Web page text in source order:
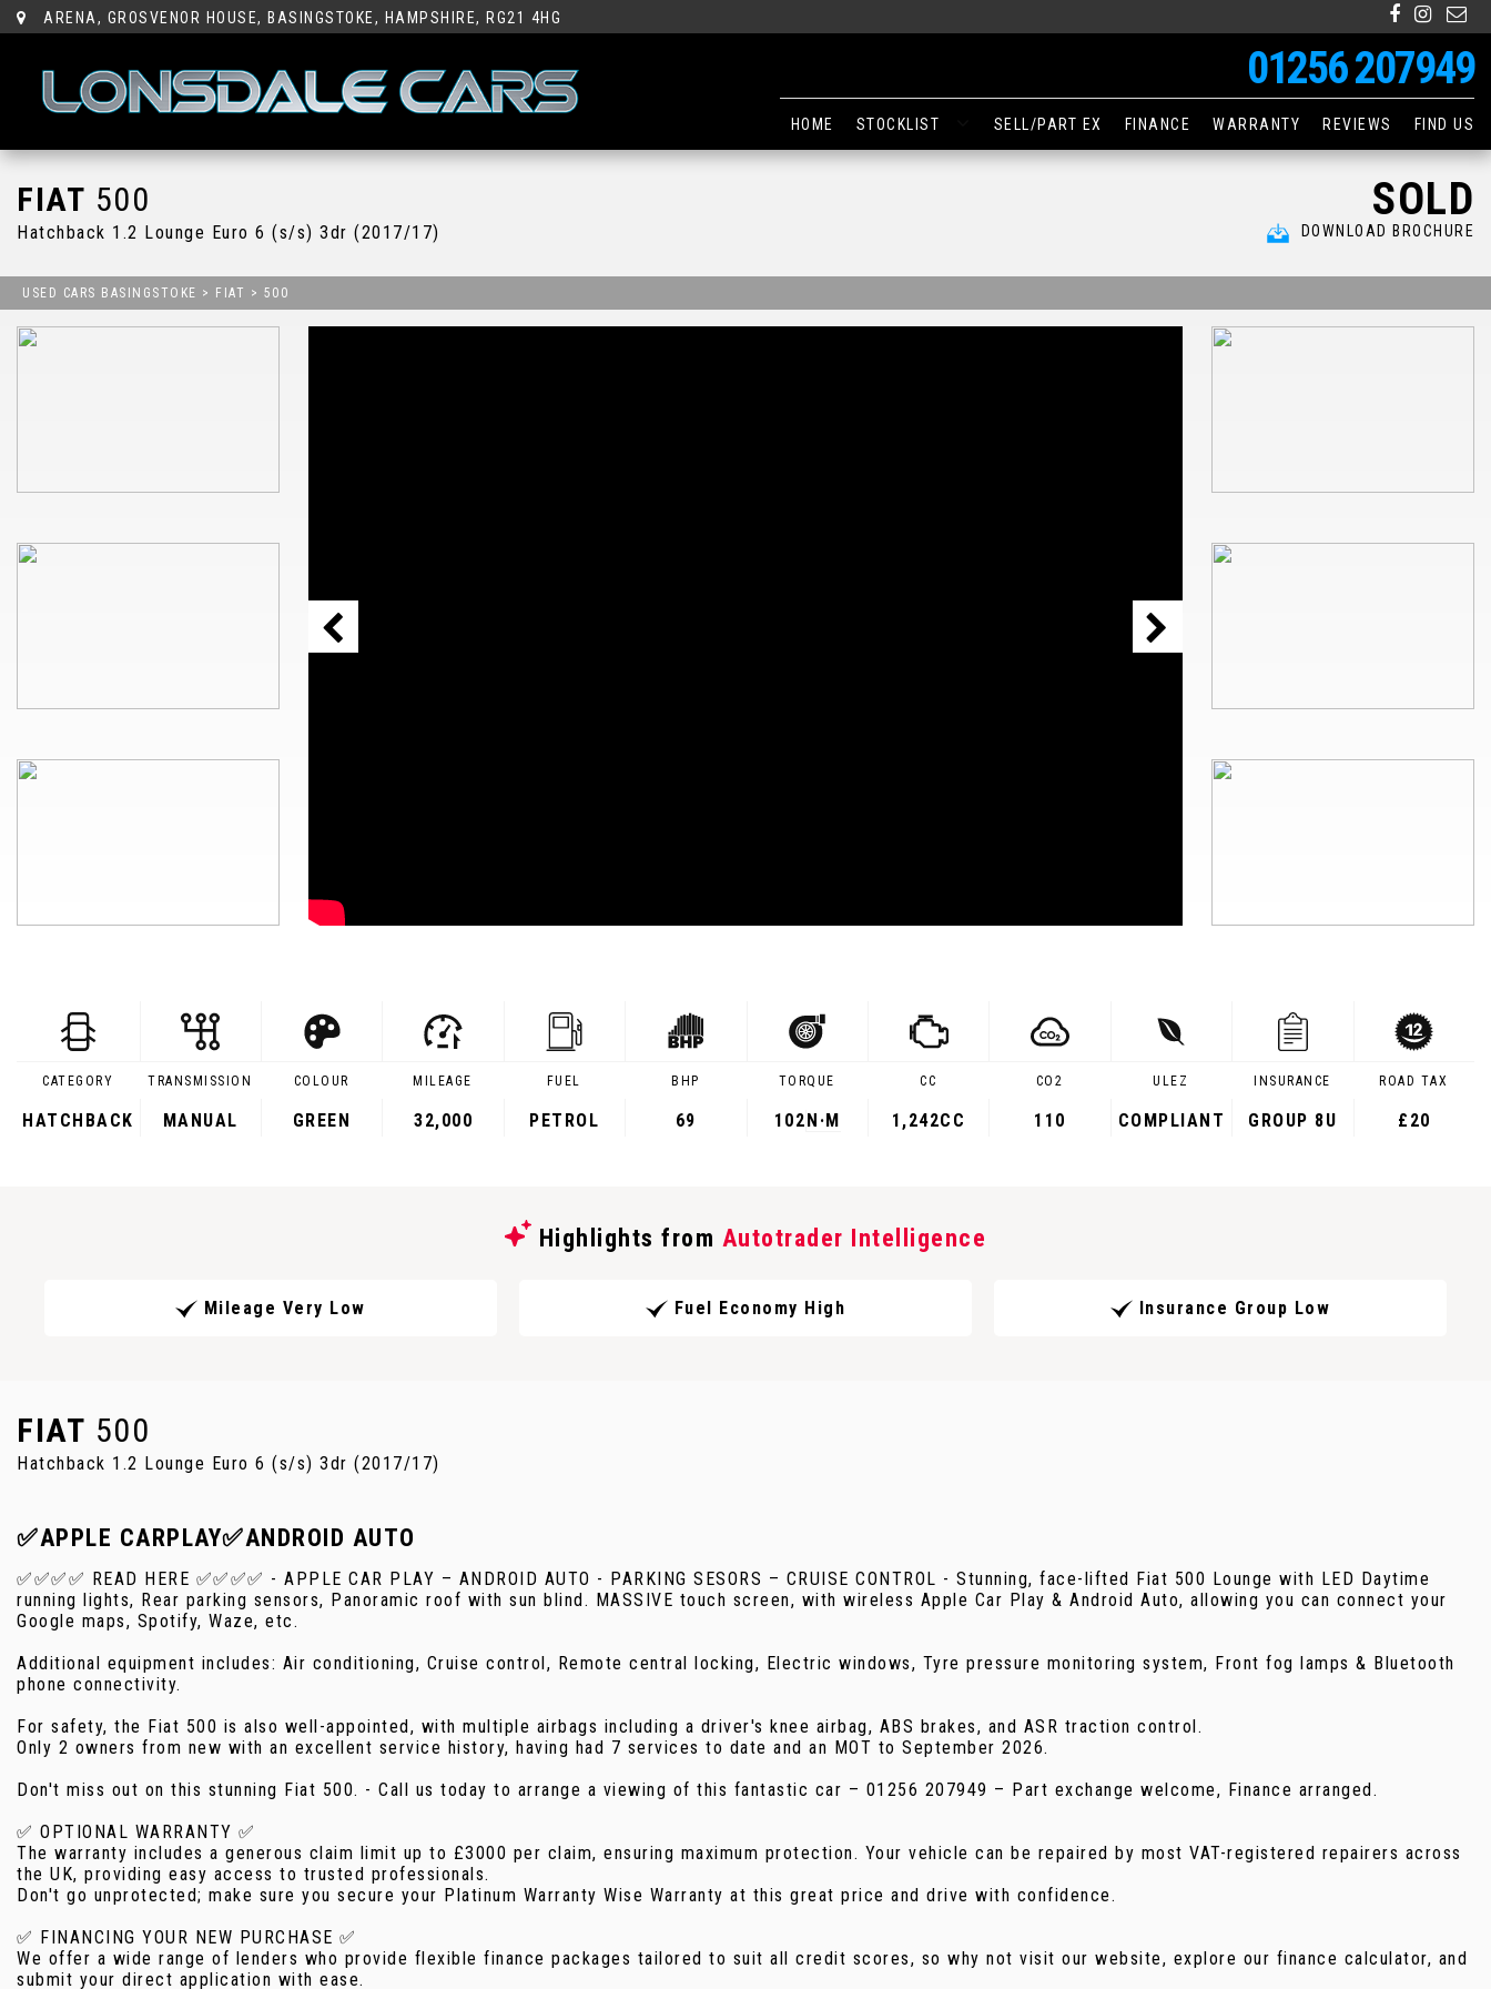
ARENA, GROSVENOR HOUSE, BASINGSTOKE, HAMPSHIRE, RG21 4HG
01256 207949
HOME STOCKLIST SELL/PART EX FINANCE WARRANTY REVIEWS FIND US
FIAT 500
Hatchback 1.2 Lounge Euro 6 (s/s) 3dr (2017/17)
SOLD
DOWNLOAD BROCHURE
USED CARS BASINGSTOKE > FIAT > 500
CATEGORY
HATCHBACK
TRANSMISSION
MANUAL
COLOUR
GREEN
MILEAGE
32,000
FUEL
PETROL
BHP
69
TORQUE
102N·M
CC
1,242CC
CO2
110
ULEZ
COMPLIANT
INSURANCE
GROUP 8U
ROAD TAX
£20
Highlights from Autotrader Intelligence
Mileage Very Low Fuel Economy High Insurance Group Low
FIAT 500
Hatchback 1.2 Lounge Euro 6 (s/s) 3dr (2017/17)
✅APPLE CARPLAY✅ANDROID AUTO
✅✅✅✅ READ HERE ✅✅✅✅ - APPLE CAR PLAY – ANDROID AUTO - PARKING SESORS – CRUISE CONTROL - Stunning, face-lifted Fiat 500 Lounge with LED Daytime
running lights, Rear parking sensors, Panoramic roof with sun blind. MASSIVE touch screen, with wireless Apple Car Play & Android Auto, allowing you can connect your
Google maps, Spotify, Waze, etc.
Additional equipment includes: Air conditioning, Cruise control, Remote central locking, Electric windows, Tyre pressure monitoring system, Front fog lamps & Bluetooth
phone connectivity.
For safety, the Fiat 500 is also well-appointed, with multiple airbags including a driver's knee airbag, ABS brakes, and ASR traction control.
Only 2 owners from new with an excellent service history, having had 7 services to date and an MOT to September 2026.
Don't miss out on this stunning Fiat 500. - Call us today to arrange a viewing of this fantastic car – 01256 207949 – Part exchange welcome, Finance arranged.
✅ OPTIONAL WARRANTY ✅
The warranty includes a generous claim limit up to £3000 per claim, ensuring maximum protection. Your vehicle can be repaired by most VAT-registered repairers across
the UK, providing easy access to trusted professionals.
Don't go unprotected; make sure you secure your Platinum Warranty Wise Warranty at this great price and drive with confidence.
✅ FINANCING YOUR NEW PURCHASE ✅
We offer a wide range of lenders who provide flexible finance packages tailored to suit all credit scores, so why not visit our website, explore our finance calculator, and
submit your direct application with ease.